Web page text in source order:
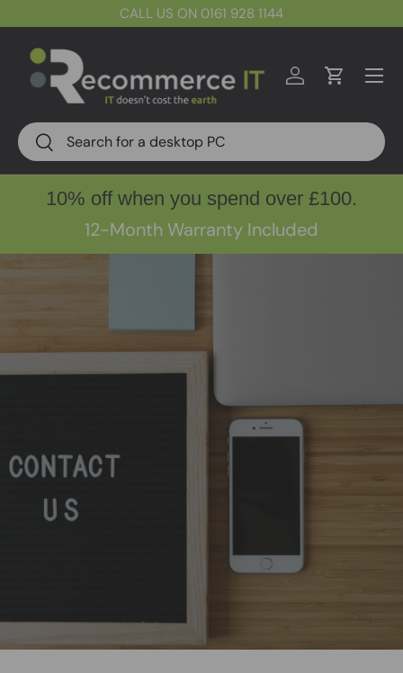
CALL US ON 0161 928 1144
Search
Search
Log inCart
Menu
10% off when you spend over £100.
12-Month Warranty Included